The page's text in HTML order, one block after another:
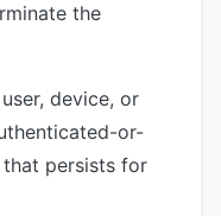
the
device, or
or-
persists for